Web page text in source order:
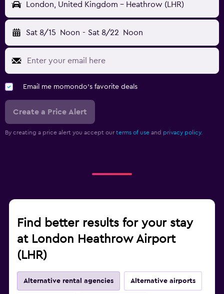
London, United Kingdom - Heathrow (LHR)
Sat 8/15 Noon - Sat 8/22 Noon
Email me momondo's favorite deals
Create a Price Alert
By creating a price alert you accept our terms of use and privacy policy.
Find better results for your stay
at London Heathrow Airport
(LHR)
Alternative rental agencies Alternative airports